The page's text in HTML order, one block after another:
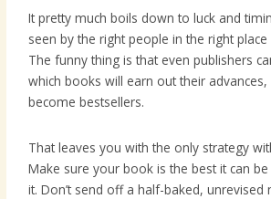
It pretty much boils down to luck and
seen by the right people in the right
The funny thing is that even publishers
which books will earn out their
become bestsellers.
That leaves you with the only strategy
Make sure your book is the best it can
it. Don’t send off a half-baked, unrevised